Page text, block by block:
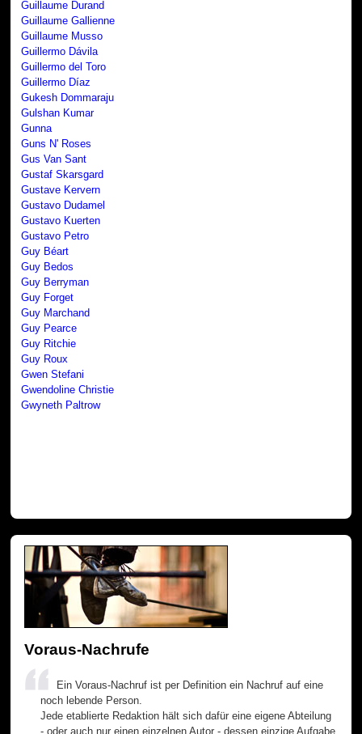
Guillaume Durand
Guillaume Gallienne
Guillaume Musso
Guillermo Dávila
Guillermo del Toro
Guillermo Díaz
Gukesh Dommaraju
Gulshan Kumar
Gunna
Guns N' Roses
Gus Van Sant
Gustaf Skarsgard
Gustave Kervern
Gustavo Dudamel
Gustavo Kuerten
Gustavo Petro
Guy Béart
Guy Bedos
Guy Berryman
Guy Forget
Guy Marchand
Guy Pearce
Guy Ritchie
Guy Roux
Gwen Stefani
Gwendoline Christie
Gwyneth Paltrow
Voraus-Nachrufe
Ein Voraus-Nachruf ist per Definition ein Nachruf auf eine
noch lebende Person.
Jede etablierte Redaktion hält sich dafür eine eigene Abteilung
- oder auch nur einen einzelnen Autor - dessen einzige Aufgabe